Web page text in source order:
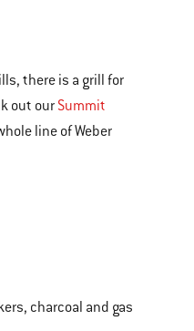
there is a grill for
out our Summit
line of Weber
charcoal and gas